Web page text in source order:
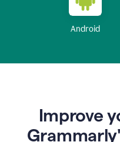
Android
Improve